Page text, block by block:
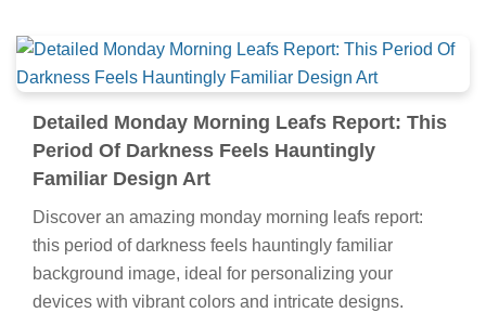
Detailed Monday Morning Leafs Report: This
Period Of Darkness Feels Hauntingly
Familiar Design Art
Discover an amazing monday morning leafs report:
this period of darkness feels hauntingly familiar
background image, ideal for personalizing your
devices with vibrant colors and intricate designs.